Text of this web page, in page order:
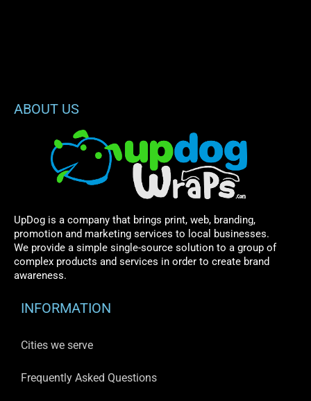
ABOUT US
UpDog is a company that brings print, web, branding,
promotion and marketing services to local businesses.
We provide a simple single-source solution to a group of
complex products and services in order to create brand
awareness.
INFORMATION
Cities we serve
Frequently Asked Questions